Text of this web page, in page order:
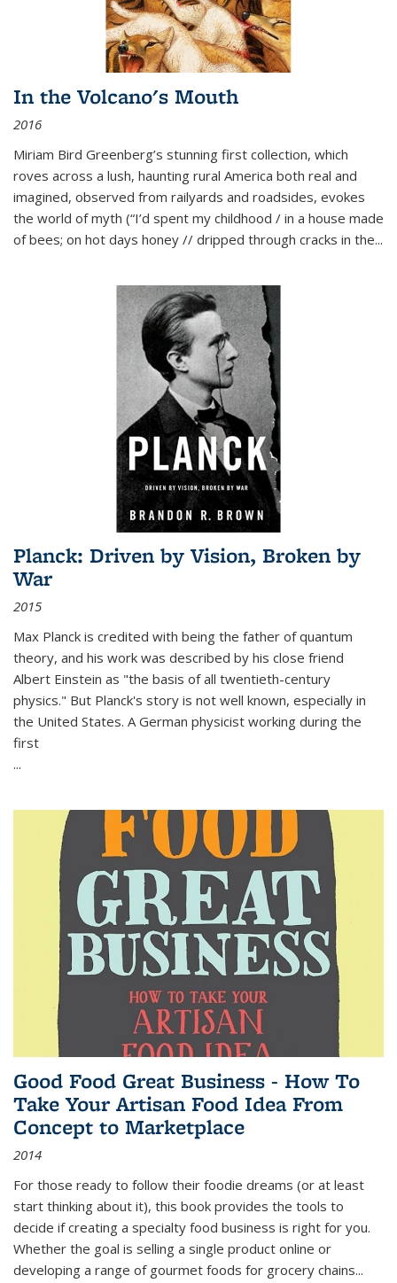
In the Volcano's Mouth
2016
Miriam Bird Greenberg’s stunning first collection, which
roves across a lush, haunting rural America both real and
imagined, observed from railyards and roadsides, evokes
the world of myth (“I’d spent my childhood / in a house made
of bees; on hot days honey // dripped through cracks in the...
Planck: Driven by Vision, Broken by
War
2015
Max Planck is credited with being the father of quantum
theory, and his work was described by his close friend
Albert Einstein as "the basis of all twentieth-century
physics." But Planck's story is not well known, especially in
the United States. A German physicist working during the
first
...
Good Food Great Business - How To
Take Your Artisan Food Idea From
Concept to Marketplace
2014
For those ready to follow their foodie dreams (or at least
start thinking about it), this book provides the tools to
decide if creating a specialty food business is right for you.
Whether the goal is selling a single product online or
developing a range of gourmet foods for grocery chains...